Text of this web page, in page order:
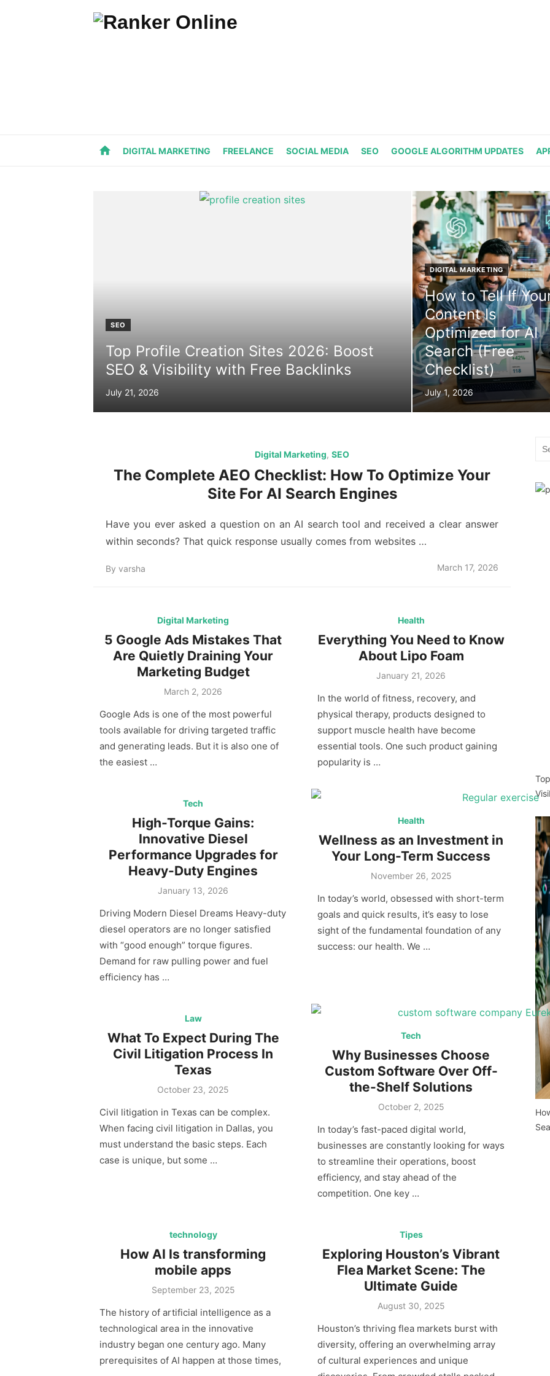
home DIGITAL MARKETING FREELANCE SOCIAL MEDIA SEO GOOGLE ALGORITHM UPDATES
SEO
Top Profile Creation Sites 2026: Boost
SEO & Visibility with Free Backlinks
Posted
July 21, 2026
DIGITAL MARKETING
How to Tell If
Content Is
Optimized for AI
Search (Free
Checklist)
Posted
on
July 1, 2026
Digital Marketing, SEO
The Complete AEO Checklist: How To Optimize Your
Site For AI Search Engines
Have you ever asked a question on an AI search tool and received a clear answer
within seconds? That quick response usually comes from websites …
By varsha
Posted
March 17, 2026
Digital Marketing
5 Google Ads Mistakes That
Are Quietly Draining Your
Marketing Budget
Posted
March 2, 2026
Google Ads is one of the most powerful
tools available for driving targeted traffic
and generating leads. But it is also one of
the easiest …
Health
Everything You Need to Know
About Lipo Foam
Posted
January 21, 2026
In the world of fitness, recovery, and
physical therapy, products designed to
support muscle health have become
essential tools. One such product gaining
popularity is …
Tech
High-Torque Gains:
Innovative Diesel
Performance Upgrades for
Heavy-Duty Engines
Posted
January 13, 2026
Driving Modern Diesel Dreams Heavy-duty
diesel operators are no longer satisfied
with “good enough” torque figures.
Demand for raw pulling power and fuel
efficiency has …
Health
Wellness as an Investment in
Your Long-Term Success
Posted
November 26, 2025
In today’s world, obsessed with short-term
goals and quick results, it’s easy to lose
sight of the fundamental foundation of any
success: our health. We …
Law
What To Expect During The
Civil Litigation Process In
Texas
Posted
October 23, 2025
Civil litigation in Texas can be complex.
When facing civil litigation in Dallas, you
must understand the basic steps. Each
case is unique, but some …
Tech
Why Businesses Choose
Custom Software Over Off-
the-Shelf Solutions
Posted
October 2, 2025
In today’s fast-paced digital world,
businesses are constantly looking for ways
to streamline their operations, boost
efficiency, and stay ahead of the
competition. One key …
technology
How AI Is transforming
mobile apps
Posted
September 23, 2025
The history of artificial intelligence as a
technological area in the innovative
industry began one century ago. Many
prerequisites of AI happen at those times,
Tipes
Exploring Houston’s Vibrant
Flea Market Scene: The
Ultimate Guide
Posted
August 30, 2025
Houston’s thriving flea markets burst with
diversity, offering an overwhelming array
of cultural experiences and unique